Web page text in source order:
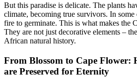
But this paradise is delicate. The plants
climate, becoming true survivors. In some
fire to germinate. This is what makes the
They are not just decorative elements –
African natural history.
From Blossom to Cape Flower:
are Preserved for Eternity